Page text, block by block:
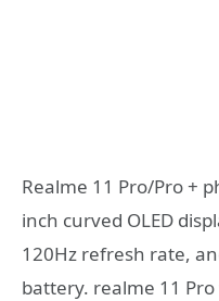
Realme 11 Pro/Pro +
inch curved OLED
120Hz refresh rate,
battery. realme 11